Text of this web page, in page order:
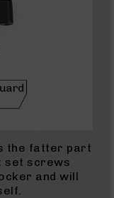
the fatter part
set screws
and will